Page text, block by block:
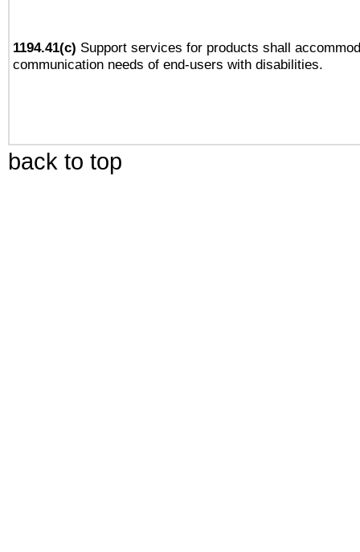
1194.41(c) Support services for products shall
communication needs of end-users with disabilities.
back to top